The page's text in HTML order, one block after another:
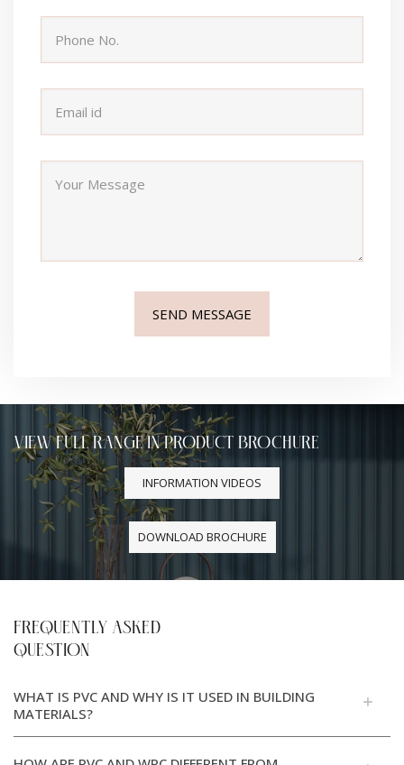
VIEW FULL RANGE IN PRODUCT BROCHURE
INFORMATION VIDEOS
DOWNLOAD BROCHURE
FREQUENTLY ASKED
QUESTION
WHAT IS PVC AND WHY IS IT USED IN BUILDING
MATERIALS?